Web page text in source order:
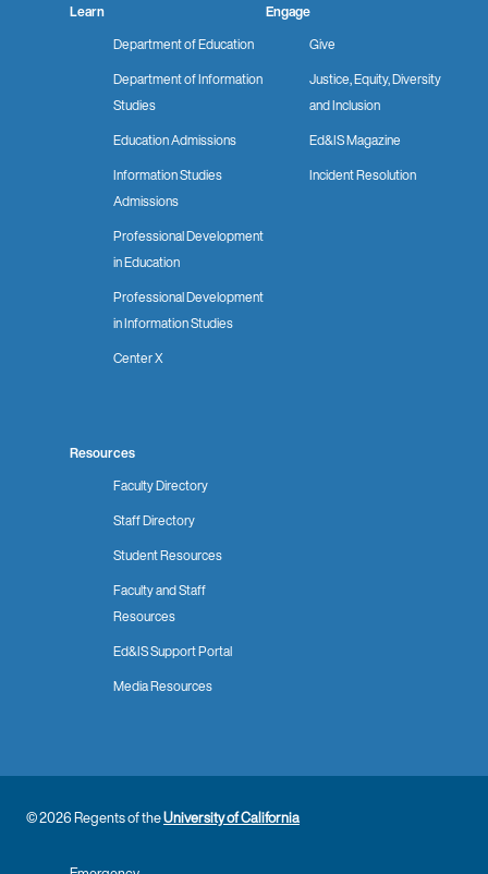
Learn
Department of Education
Department of Information
Studies
Education Admissions
Information Studies
Admissions
Professional Development
in Education
Professional Development
in Information Studies
Center X
Engage
Give
Justice, Equity, Diversity
and Inclusion
Ed&IS Magazine
Incident Resolution
Resources
Faculty Directory
Staff Directory
Student Resources
Faculty and Staff
Resources
Ed&IS Support Portal
Media Resources
© 2026 Regents of theUniversity of California